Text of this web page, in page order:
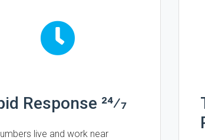
Response 24⁄7
live and work near